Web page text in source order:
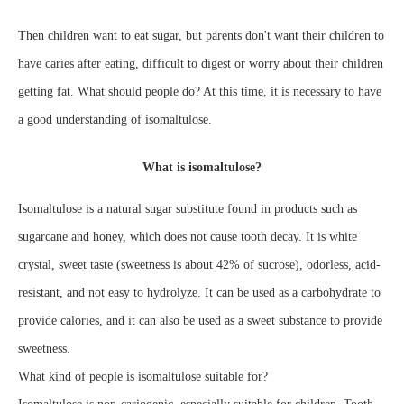
Then children want to eat sugar, but parents don't want their children to
have caries after eating, difficult to digest or worry about their children
getting fat. What should people do? At this time, it is necessary to have
a good understanding of isomaltulose.
What is isomaltulose?
Isomaltulose is a natural sugar substitute found in products such as
sugarcane and honey, which does not cause tooth decay. It is white
crystal, sweet taste (sweetness is about 42% of sucrose), odorless, acid-
resistant, and not easy to hydrolyze. It can be used as a carbohydrate to
provide calories, and it can also be used as a sweet substance to provide
sweetness.
What kind of people is isomaltulose suitable for?